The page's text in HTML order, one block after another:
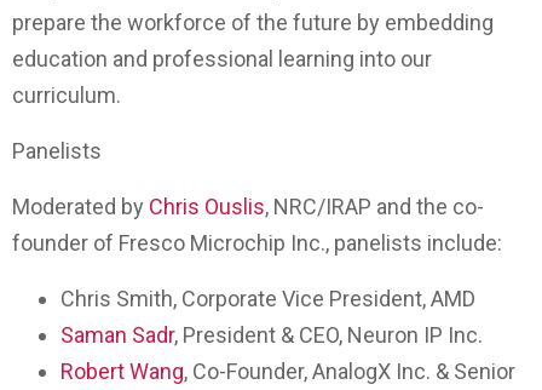
prepare the workforce of the future by embedding
education and professional learning into our
curriculum.
Panelists
Moderated by Chris Ouslis, NRC/IRAP and the co-
founder of Fresco Microchip Inc., panelists include:
Chris Smith, Corporate Vice President, AMD
Saman Sadr, President & CEO, Neuron IP Inc.
Robert Wang, Co-Founder, AnalogX Inc. & Senior